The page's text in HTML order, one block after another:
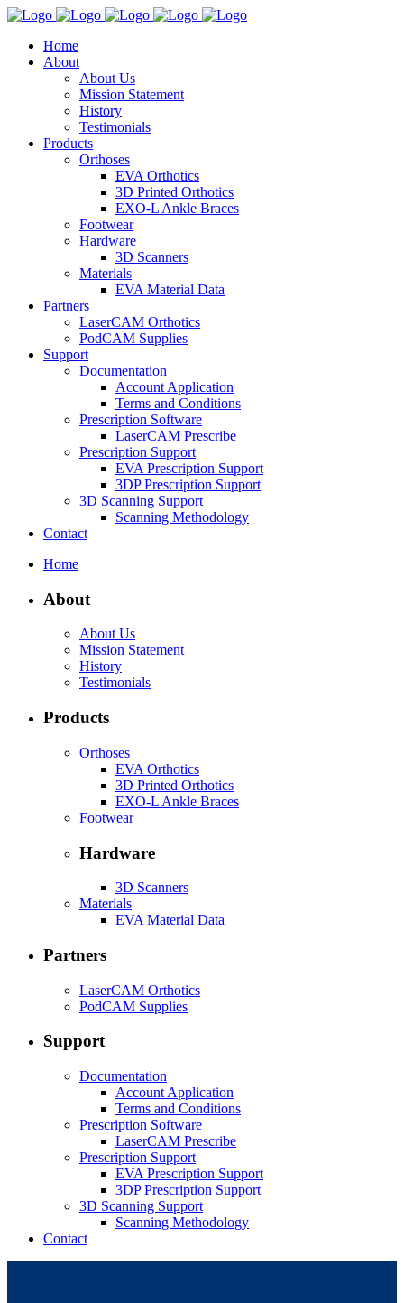
Home
About
About Us
Mission Statement
History
Testimonials
Products
Orthoses
EVA Orthotics
3D Printed Orthotics
EXO-L Ankle Braces
Footwear
Hardware
3D Scanners
Materials
EVA Material Data
Partners
LaserCAM Orthotics
PodCAM Supplies
Support
Documentation
Account Application
Terms and Conditions
Prescription Software
LaserCAM Prescribe
Prescription Support
EVA Prescription Support
3DP Prescription Support
3D Scanning Support
Scanning Methodology
Contact
Home
About
About Us
Mission Statement
History
Testimonials
Products
Orthoses
EVA Orthotics
3D Printed Orthotics
EXO-L Ankle Braces
Footwear
Hardware
3D Scanners
Materials
EVA Material Data
Partners
LaserCAM Orthotics
PodCAM Supplies
Support
Documentation
Account Application
Terms and Conditions
Prescription Software
LaserCAM Prescribe
Prescription Support
EVA Prescription Support
3DP Prescription Support
3D Scanning Support
Scanning Methodology
Contact